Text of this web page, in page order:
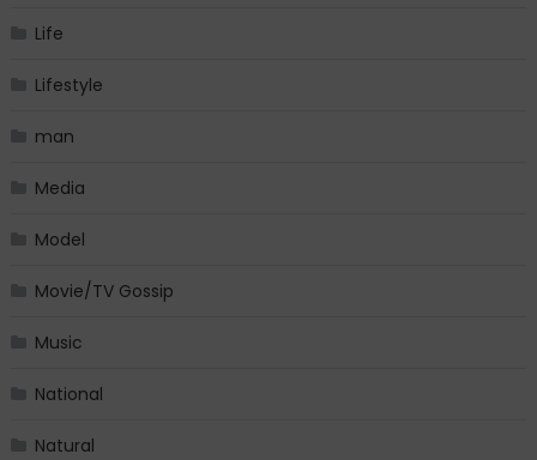
Life
Lifestyle
man
Media
Model
Movie/TV Gossip
Music
National
Natural